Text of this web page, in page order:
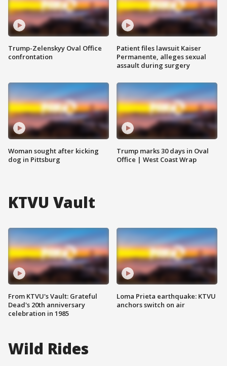
Trump-Zelenskyy Oval Office
confrontation
Woman sought after kicking
dog in Pittsburg
Patient files lawsuit Kaiser
Permanente, alleges sexual
assault during surgery
Trump marks 30 days in Oval
Office | West Coast Wrap
KTVU Vault
From KTVU's Vault: Grateful
Dead's 20th anniversary
celebration in 1985
Loma Prieta earthquake: KTVU
anchors switch on air
Wild Rides